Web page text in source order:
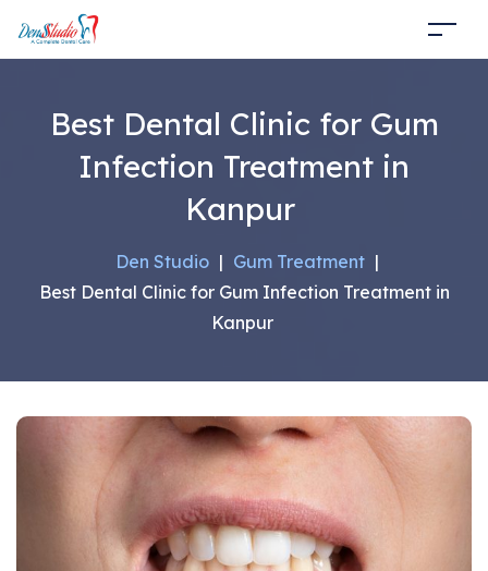
Best Dental Clinic for Gum
Infection Treatment in
Kanpur
Den Studio | Gum Treatment |
Best Dental Clinic for Gum Infection Treatment in
Kanpur